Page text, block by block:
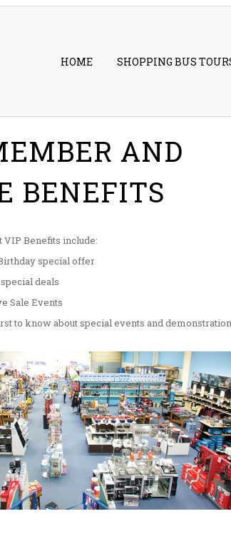
HOME SHOPPING BUS
AND
BENEFITS
VIP Benefits include:
special offer
deals
Sale Events
to know about special events and